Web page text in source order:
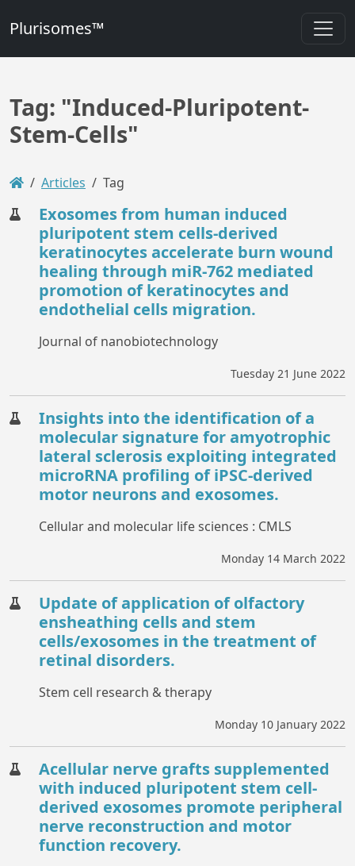
Plurisomes™
Tag: "Induced-Pluripotent-
Stem-Cells"
Articles Tag
Exosomes from human induced
pluripotent stem cells-derived
keratinocytes accelerate burn wound
healing through miR-762 mediated
promotion of keratinocytes and
endothelial cells migration.
Journal of nanobiotechnology
Tuesday 21 June 2022
Insights into the identification of a
molecular signature for amyotrophic
lateral sclerosis exploiting integrated
microRNA profiling of iPSC-derived
motor neurons and exosomes.
Cellular and molecular life sciences : CMLS
Monday 14 March 2022
Update of application of olfactory
ensheathing cells and stem
cells/exosomes in the treatment of
retinal disorders.
Stem cell research & therapy
Monday 10 January 2022
Acellular nerve grafts supplemented
with induced pluripotent stem cell-
derived exosomes promote peripheral
nerve reconstruction and motor
function recovery.